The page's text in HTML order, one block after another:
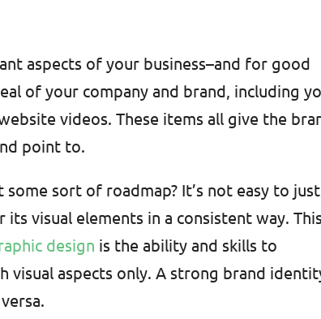
aspects of your business–and for good
of your company and brand, including
videos. These items all give the
point to.
sort of roadmap? It’s not easy to just
visual elements in a consistent way.
design is the ability and skills to
aspects only. A strong brand